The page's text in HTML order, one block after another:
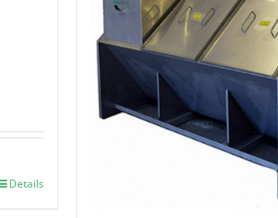
Details